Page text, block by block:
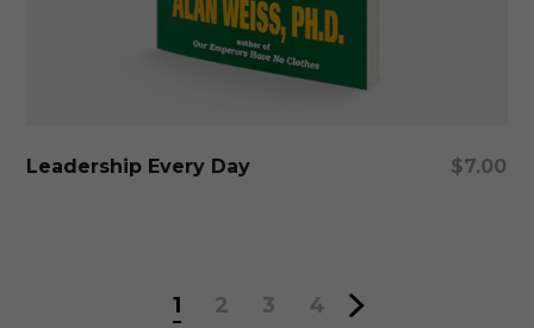
Add To Cart
Leadership Every Day $7.00
1 2 3 4